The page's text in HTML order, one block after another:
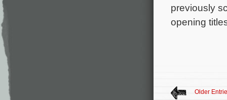
previously
opening
Older